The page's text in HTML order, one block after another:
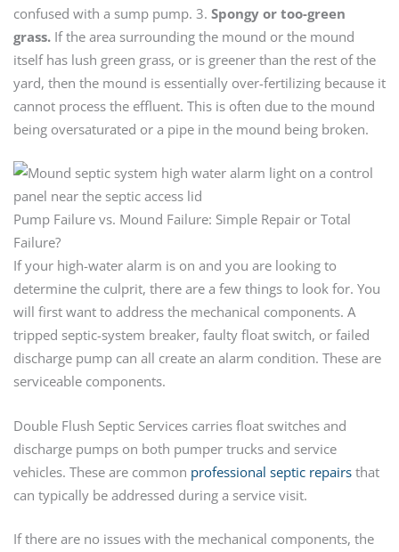
confused with a sump pump. 3. Spongy or too-green
grass. If the area surrounding the mound or the mound
itself has lush green grass, or is greener than the rest of the
yard, then the mound is essentially over-fertilizing because it
cannot process the effluent. This is often due to the mound
being oversaturated or a pipe in the mound being broken.
Pump Failure vs. Mound Failure: Simple Repair or Total
Failure?
If your high-water alarm is on and you are looking to
determine the culprit, there are a few things to look for. You
will first want to address the mechanical components. A
tripped septic-system breaker, faulty float switch, or failed
discharge pump can all create an alarm condition. These are
serviceable components.
Double Flush Septic Services carries float switches and
discharge pumps on both pumper trucks and service
vehicles. These are common professional septic repairs that
can typically be addressed during a service visit.
If there are no issues with the mechanical components, the